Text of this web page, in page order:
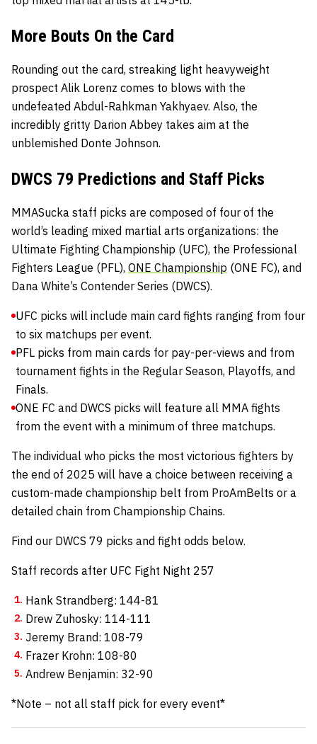
More Bouts On the Card
Rounding out the card, streaking light heavyweight
prospect Alik Lorenz comes to blows with the
undefeated Abdul-Rahkman Yakhyaev. Also, the
incredibly gritty Darion Abbey takes aim at the
unblemished Donte Johnson.
DWCS 79 Predictions and Staff Picks
MMASucka staff picks are composed of four of the
world’s leading mixed martial arts organizations: the
Ultimate Fighting Championship (UFC), the Professional
Fighters League (PFL), ONE Championship (ONE FC), and
Dana White’s Contender Series (DWCS).
UFC picks will include main card fights ranging from four
to six matchups per event.
PFL picks from main cards for pay-per-views and from
tournament fights in the Regular Season, Playoffs, and
Finals.
ONE FC and DWCS picks will feature all MMA fights
from the event with a minimum of three matchups.
The individual who picks the most victorious fighters by
the end of 2025 will have a choice between receiving a
custom-made championship belt from ProAmBelts or a
detailed chain from Championship Chains.
Find our DWCS 79 picks and fight odds below.
Staff records after UFC Fight Night 257
Hank Strandberg: 144-81
Drew Zuhosky: 114-111
Jeremy Brand: 108-79
Frazer Krohn: 108-80
Andrew Benjamin: 32-90
*Note – not all staff pick for every event*